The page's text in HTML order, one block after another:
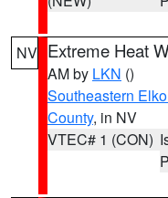
NV Extreme Heat
AM by LKN ()
Southeastern
County, in NV
VTEC# 1 (CON)